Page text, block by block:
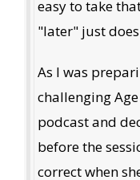
easy to take
"later" just
As I was
challenging
podcast and
before the
correct when